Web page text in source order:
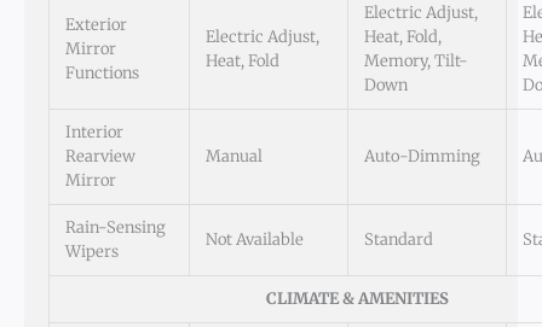
Exterior
Mirror
Functions
Electric Adjust,
Heat, Fold
Electric Adjust,
Heat, Fold,
Memory, Tilt-
Down
Interior
Rearview
Mirror
Manual Auto-Dimming
Rain-Sensing
Wipers
Not Available Standard
CLIMATE & AMENITIES